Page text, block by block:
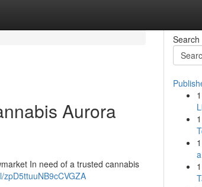
Aurora
In need of a trusted cannabis
Search
1
1
1
1